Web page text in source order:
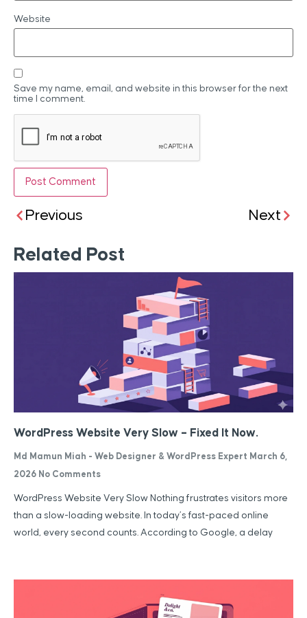
Website
Save my name, email, and website in this browser for the next
time I comment.
Previous Next
Related Post
WordPress Website Very Slow – Fixed It Now.
Md Mamun Miah - Web Designer & WordPress Expert March 6,
2026 No Comments
WordPress Website Very Slow Nothing frustrates visitors more
than a slow-loading website. In today’s fast-paced online
world, every second counts. According to Google, a delay